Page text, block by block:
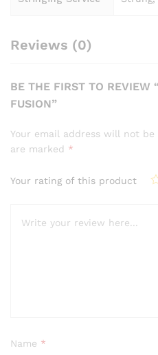
Reviews (0)
BE THE FIRST TO REVIEW
FUSION”
Your email address will not be
are marked *
Your rating of this product
Name *